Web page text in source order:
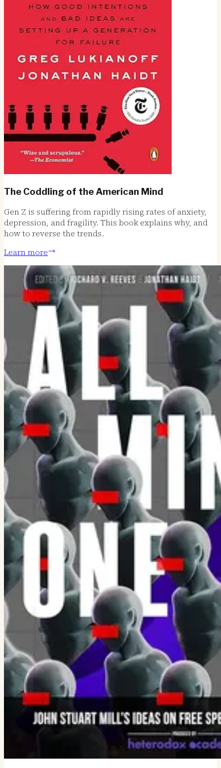
The Coddling of the American Mind
Gen Z is suffering from rapidly rising rates of anxiety,
depression, and fragility. This book explains why, and
how to reverse the trends.
Learn more